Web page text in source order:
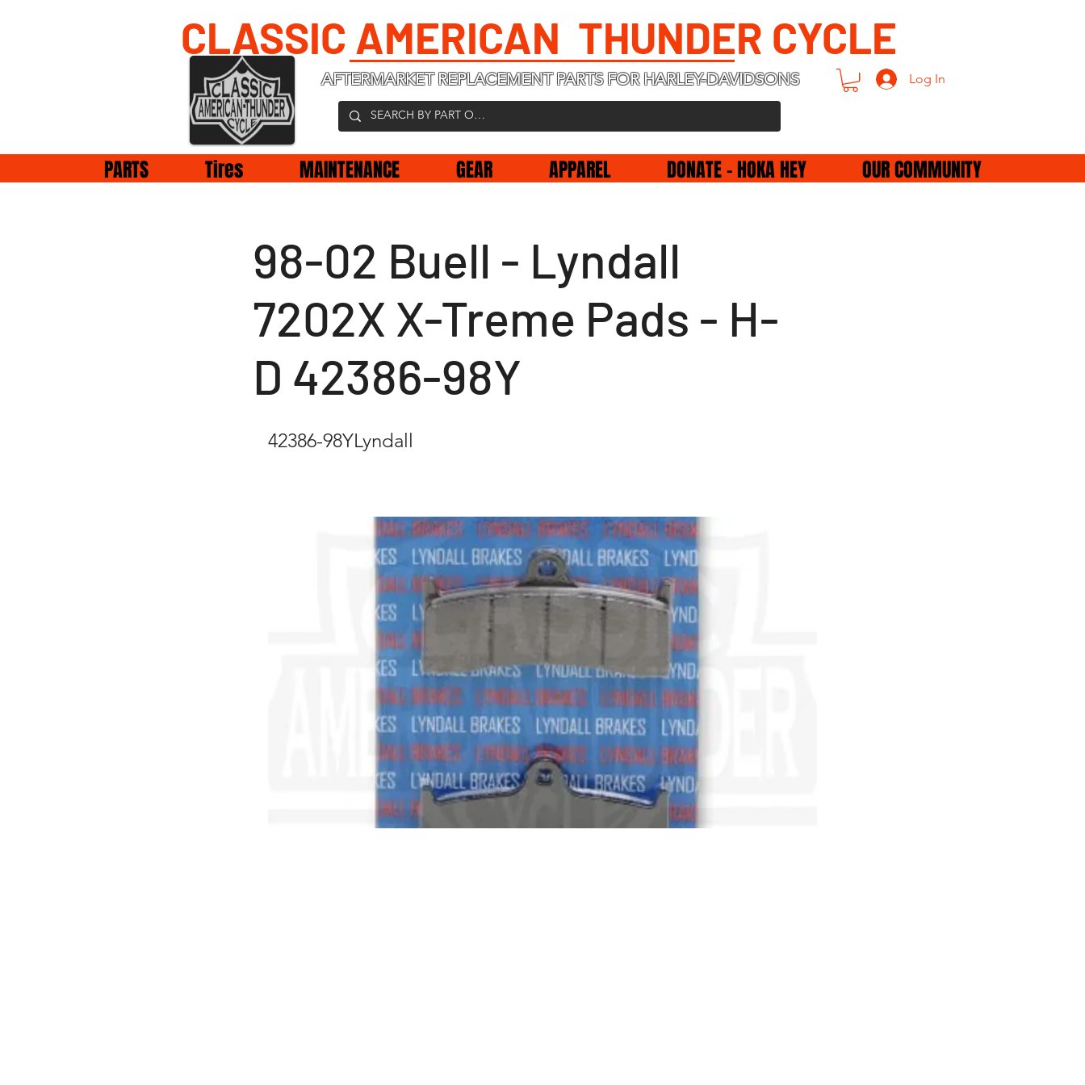
CLASSIC AMERICAN THUNDER CYCLE
AFTERMARKET REPLACEMENT PARTS FOR HARLEY-DAVIDSONS Log In
PARTS Tires MAINTENANCE GEAR APPAREL DONATE - HOKA HEY OUR COMMUNITY
98-02 Buell - Lyndall
7202X X-Treme Pads - H-
D 42386-98Y
42386-98YLyndall